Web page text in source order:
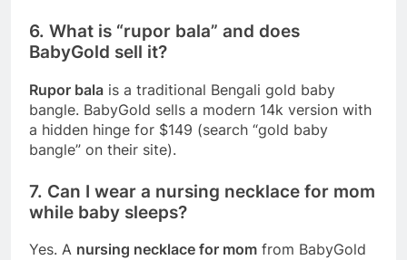
6. What is “rupor bala” and does
BabyGold sell it?
Rupor bala is a traditional Bengali gold baby
bangle. BabyGold sells a modern 14k version with
a hidden hinge for $149 (search “gold baby
bangle” on their site).
7. Can I wear a nursing necklace for mom
while baby sleeps?
Yes. A nursing necklace for mom from BabyGold